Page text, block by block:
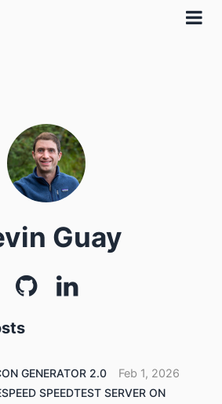
Guay
GENERATOR 2.0
Feb 1, 2026
SPEEDTEST SERVER ON